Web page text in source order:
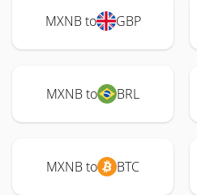
MXNB to GBP
MXNB to BRL
MXNB to BTC